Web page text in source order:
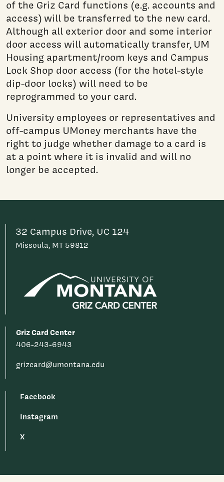
of the Griz Card functions (e.g. accounts and
access) will be transferred to the new card.
Although all exterior door and some interior
door access will automatically transfer, UM
Housing apartment/room keys and Campus
Lock Shop door access (for the hotel-style
dip-door locks) will need to be
reprogrammed to your card.
University employees or representatives and
off-campus UMoney merchants have the
right to judge whether damage to a card is
at a point where it is invalid and will no
longer be accepted.
32 Campus Drive, UC 124
Missoula, MT 59812
Griz Card Center
406-243-6943
grizcard@umontana.edu
Facebook
Instagram
X